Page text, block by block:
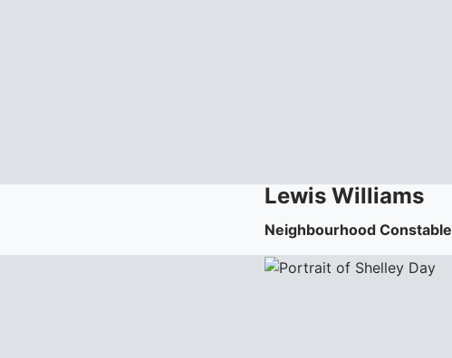
Lewis Williams
Neighbourhood Constable